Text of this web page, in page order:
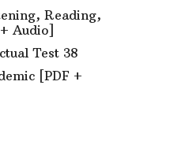
Reading,
Audio]
Test 38
[PDF +